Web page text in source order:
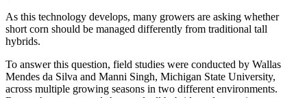
As this technology develops, many growers are asking whether
short corn should be managed differently from traditional tall
hybrids.
To answer this question, field studies were conducted by Wallas
Mendes da Silva and Manni Singh, Michigan State University,
across multiple growing seasons in two different environments.